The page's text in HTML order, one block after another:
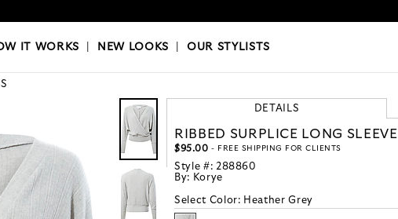
NEW LOOKS|OUR STYLISTS
IT WORKS NEW LOOKS |OUR STYLISTS
DETAILS
RIBBED SURPLICE LONG SLEEVE
$95.00 - FREE SHIPPING FOR CLIENTS
Style #: 288860
By: Korye
Select Color: Heather Grey